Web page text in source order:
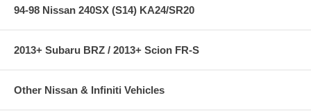
94-98 Nissan 240SX (S14) KA24/SR20
2013+ Subaru BRZ / 2013+ Scion FR-S
Other Nissan & Infiniti Vehicles